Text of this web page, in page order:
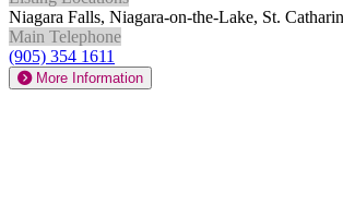
Niagara Falls, Niagara-on-the-Lake, St.
Main Telephone
(905) 354 1611
More Information